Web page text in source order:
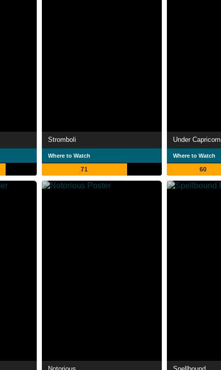
Stromboli
Where to Watch
71
Under Capricorn
Where to Watch
60